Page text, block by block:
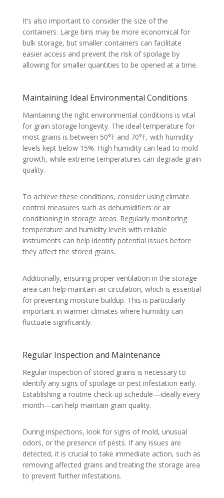
It’s also important to consider the size of the
containers. Large bins may be more economical for
bulk storage, but smaller containers can facilitate
easier access and prevent the risk of spoilage by
allowing for smaller quantities to be opened at a time.
Maintaining Ideal Environmental Conditions
Maintaining the right environmental conditions is vital
for grain storage longevity. The ideal temperature for
most grains is between 50°F and 70°F, with humidity
levels kept below 15%. High humidity can lead to mold
growth, while extreme temperatures can degrade grain
quality.
To achieve these conditions, consider using climate
control measures such as dehumidifiers or air
conditioning in storage areas. Regularly monitoring
temperature and humidity levels with reliable
instruments can help identify potential issues before
they affect the stored grains.
Additionally, ensuring proper ventilation in the storage
area can help maintain air circulation, which is essential
for preventing moisture buildup. This is particularly
important in warmer climates where humidity can
fluctuate significantly.
Regular Inspection and Maintenance
Regular inspection of stored grains is necessary to
identify any signs of spoilage or pest infestation early.
Establishing a routine check-up schedule—ideally every
month—can help maintain grain quality.
During inspections, look for signs of mold, unusual
odors, or the presence of pests. If any issues are
detected, it is crucial to take immediate action, such as
removing affected grains and treating the storage area
to prevent further infestations.